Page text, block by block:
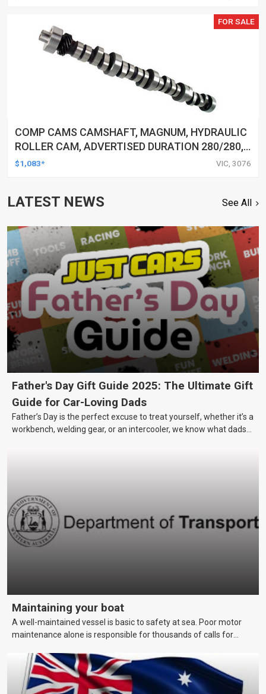
FOR SALE
COMP CAMS CAMSHAFT, MAGNUM, HYDRAULIC
ROLLER CAM, ADVERTISED DURATION 280/280,
LIFT 0.56/0.56, FOR FORD 5.0L, EACH
$1,083* VIC, 3076
LATEST NEWS See All
Father's Day Gift Guide 2025: The Ultimate Gift
Guide for Car-Loving Dads
Father’s Day is the perfect excuse to treat yourself, whether it’s a
workbench, welding gear, or an intercooler, we know what dads
Maintaining your boat
A well-maintained vessel is basic to safety at sea. Poor motor
maintenance alone is responsible for thousands of calls for
and schedules that skippers should be aware of to keep their
vessels in a reliable and seaworthy condition.